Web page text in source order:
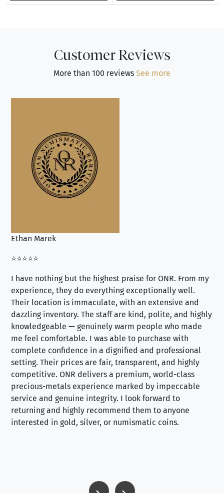
Customer Reviews
More than 100 reviews See more
Ethan Marek
⭐⭐⭐⭐⭐
I have nothing but the highest praise for ONR. From my
experience, they do everything exceptionally well.
Their location is immaculate, with an extensive and
dazzling inventory. The staff are kind, polite, and highly
knowledgeable — genuinely warm people who made
me feel comfortable. I was able to purchase with
complete confidence in a dignified and professional
setting. Their prices are fair, transparent, and highly
competitive. ONR delivers a premium, world-class
precious-metals experience marked by impeccable
service and genuine integrity. I look forward to
returning and highly recommend them to anyone
interested in gold, silver, or numismatic coins.